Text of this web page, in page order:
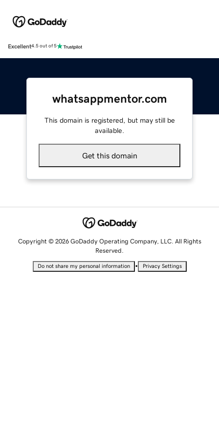
Excellent4.5 out of 5
whatsappmentor.com
This domain is registered, but may still be
available.
Get this domain
Copyright © 2026 GoDaddy Operating Company, LLC. All Rights
Reserved.
Do not share my personal information • Privacy Settings